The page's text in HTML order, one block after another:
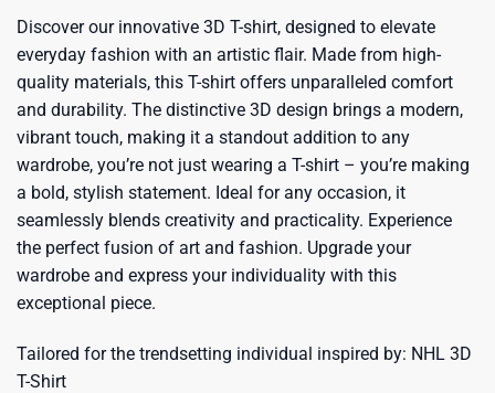
Discover our innovative 3D T-shirt, designed to elevate
everyday fashion with an artistic flair. Made from high-
quality materials, this T-shirt offers unparalleled comfort
and durability. The distinctive 3D design brings a modern,
vibrant touch, making it a standout addition to any
wardrobe, you’re not just wearing a T-shirt – you’re making
a bold, stylish statement. Ideal for any occasion, it
seamlessly blends creativity and practicality. Experience
the perfect fusion of art and fashion. Upgrade your
wardrobe and express your individuality with this
exceptional piece.
Tailored for the trendsetting individual inspired by: NHL 3D
T-Shirt